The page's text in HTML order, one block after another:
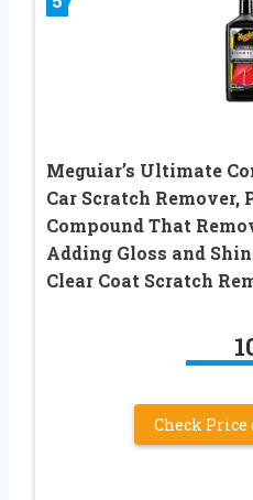
Meguiar’s Ultimate
Car Scratch Remover,
Compound That
Adding Gloss and
Clear Coat Scratch
Check Price